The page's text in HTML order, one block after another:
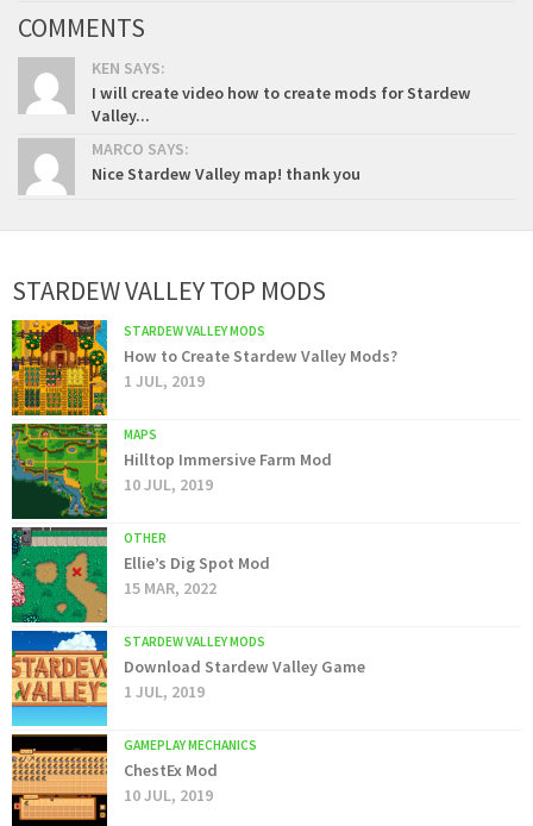
COMMENTS
KEN SAYS:
I will create video how to create mods for Stardew
Valley...
MARCO SAYS:
Nice Stardew Valley map! thank you
STARDEW VALLEY TOP MODS
STARDEW VALLEY MODS
How to Create Stardew Valley Mods?
1 JUL, 2019
MAPS
Hilltop Immersive Farm Mod
10 JUL, 2019
OTHER
Ellie’s Dig Spot Mod
15 MAR, 2022
STARDEW VALLEY MODS
Download Stardew Valley Game
1 JUL, 2019
GAMEPLAY MECHANICS
ChestEx Mod
10 JUL, 2019